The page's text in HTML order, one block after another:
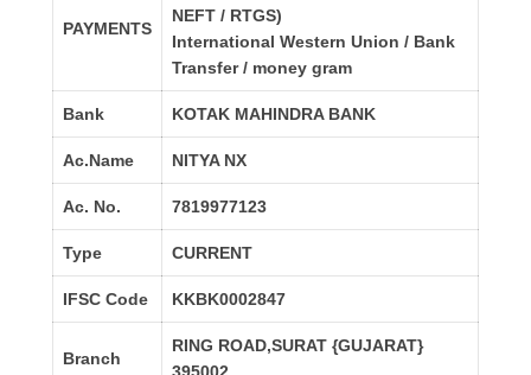
PAYMENTS
NEFT / RTGS)
International Western Union / Bank
Transfer / money gram
Bank KOTAK MAHINDRA BANK
Ac.Name NITYA NX
Ac. No. 7819977123
Type CURRENT
IFSC Code KKBK0002847
Branch
RING ROAD,SURAT {GUJARAT}
395002